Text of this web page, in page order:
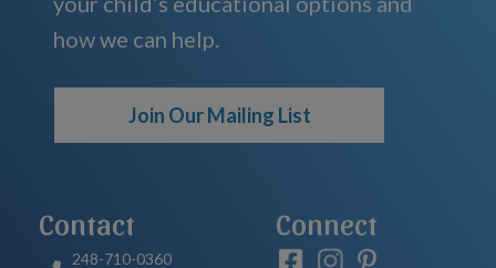
how we can help.
Join Our Mailing List
Contact
248-710-0360
Connect